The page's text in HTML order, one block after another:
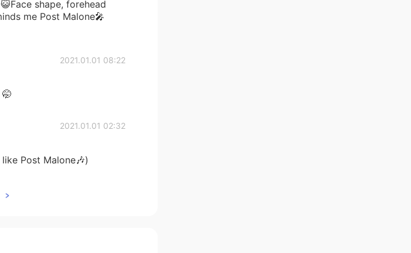
shape, forehead
me Post Malone🎤
2021.01.01 08:22
2021.01.01 02:32
Post Malone🎶)